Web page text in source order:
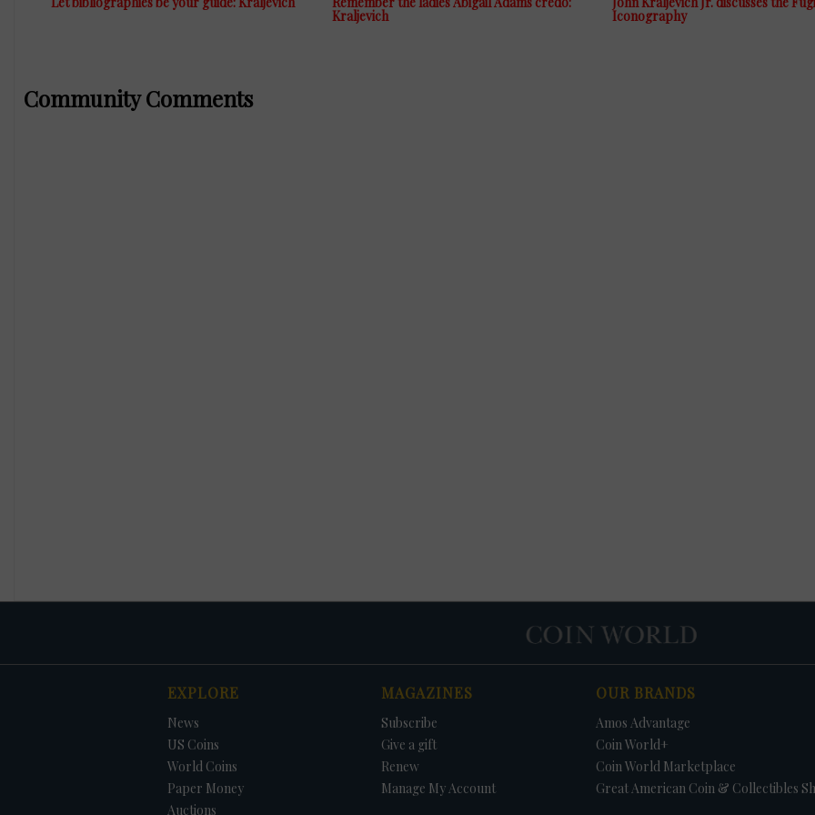
Kraljevich Iconography
Community Comments
EXPLORE
News
US Coins
World Coins
Paper Money
Auctions
MAGAZINES
Subscribe
Give a gift
Renew
Manage My Account
OUR BRANDS
Amos Advantage
Coin World+
Coin World Marketplace
Great American Coin & Collectibles